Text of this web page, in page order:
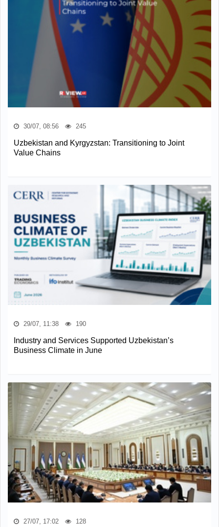
30/07, 08:56 245
Uzbekistan and Kyrgyzstan: Transitioning to Joint
Value Chains
29/07, 11:38 190
Industry and Services Supported Uzbekistan’s
Business Climate in June
27/07, 17:02 128